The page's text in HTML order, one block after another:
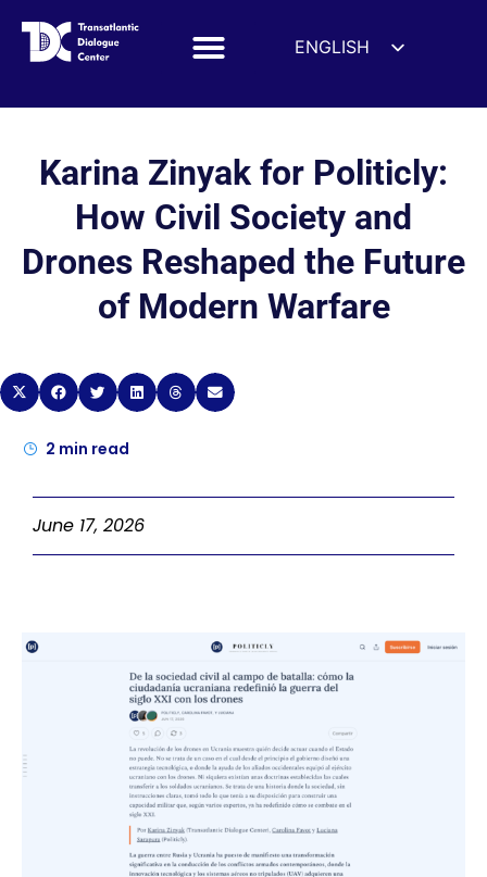
ENGLISH
FRANÇAIS
УКРАЇНСЬКА
简体中文
हिन्दी
العربية
Karina Zinyak for Politicly:
How Civil Society and
Drones Reshaped the Future
of Modern Warfare
2 min read
June 17, 2026